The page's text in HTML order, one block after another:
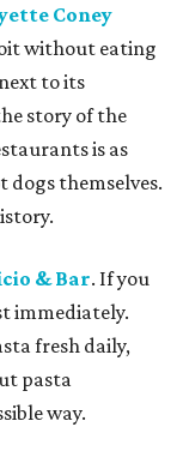
Coney
without eating
to its
story of the
is as
themselves.
& Bar. If you
immediately.
fresh daily,
pasta
way.